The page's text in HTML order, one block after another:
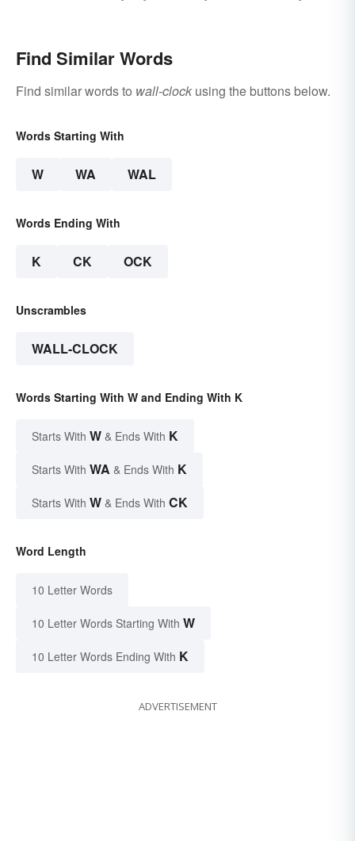
Find Similar Words
Find similar words to wall-clock using the buttons below.
Words Starting With
W WA WAL
Words Ending With
K CK OCK
Unscrambles
WALL-CLOCK
Words Starting With W and Ending With K
Starts With W & Ends With K
Starts With WA & Ends With K
Starts With W & Ends With CK
Word Length
10 Letter Words
10 Letter Words Starting With W
10 Letter Words Ending With K
ADVERTISEMENT